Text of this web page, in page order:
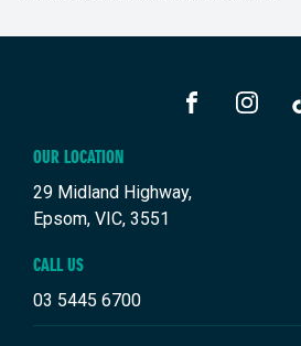
OUR LOCATION
29 Midland Highway,
Epsom, VIC, 3551
CALL US
03 5445 6700